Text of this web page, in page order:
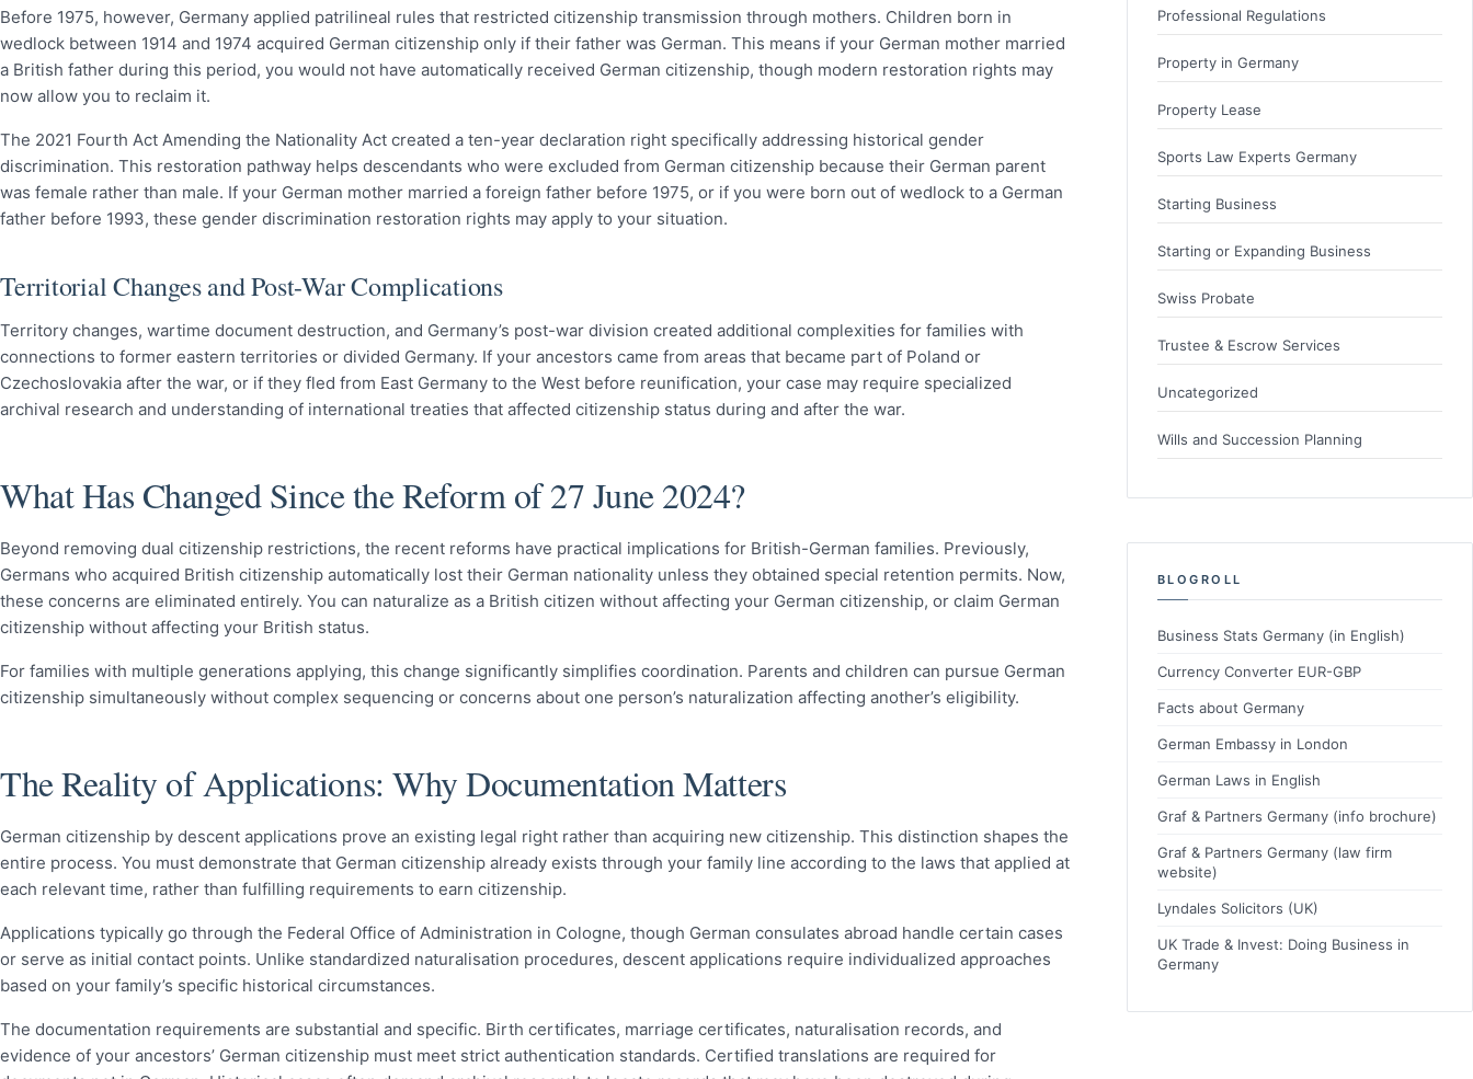
Before 1975, however, Germany applied patrilineal rules that restricted citizenship transmission through mothers. Children born in
wedlock between 1914 and 1974 acquired German citizenship only if their father was German. This means if your German mother married
a British father during this period, you would not have automatically received German citizenship, though modern restoration rights may
now allow you to reclaim it.
The 2021 Fourth Act Amending the Nationality Act created a ten-year declaration right specifically addressing historical gender
discrimination. This restoration pathway helps descendants who were excluded from German citizenship because their German parent
was female rather than male. If your German mother married a foreign father before 1975, or if you were born out of wedlock to a German
father before 1993, these gender discrimination restoration rights may apply to your situation.
Territorial Changes and Post-War Complications
Territory changes, wartime document destruction, and Germany’s post-war division created additional complexities for families with
connections to former eastern territories or divided Germany. If your ancestors came from areas that became part of Poland or
Czechoslovakia after the war, or if they fled from East Germany to the West before reunification, your case may require specialized
archival research and understanding of international treaties that affected citizenship status during and after the war.
What Has Changed Since the Reform of 27 June 2024?
Beyond removing dual citizenship restrictions, the recent reforms have practical implications for British-German families. Previously,
Germans who acquired British citizenship automatically lost their German nationality unless they obtained special retention permits. Now,
these concerns are eliminated entirely. You can naturalize as a British citizen without affecting your German citizenship, or claim German
citizenship without affecting your British status.
For families with multiple generations applying, this change significantly simplifies coordination. Parents and children can pursue German
citizenship simultaneously without complex sequencing or concerns about one person’s naturalization affecting another’s eligibility.
The Reality of Applications: Why Documentation Matters
German citizenship by descent applications prove an existing legal right rather than acquiring new citizenship. This distinction shapes the
entire process. You must demonstrate that German citizenship already exists through your family line according to the laws that applied at
each relevant time, rather than fulfilling requirements to earn citizenship.
Applications typically go through the Federal Office of Administration in Cologne, though German consulates abroad handle certain cases
or serve as initial contact points. Unlike standardized naturalisation procedures, descent applications require individualized approaches
based on your family’s specific historical circumstances.
The documentation requirements are substantial and specific. Birth certificates, marriage certificates, naturalisation records, and
evidence of your ancestors’ German citizenship must meet strict authentication standards. Certified translations are required for
Professional Regulations
Property in Germany
Property Lease
Sports Law Experts Germany
Starting Business
Starting or Expanding Business
Swiss Probate
Trustee & Escrow Services
Uncategorized
Wills and Succession Planning
BLOGROLL
Business Stats Germany (in English)
Currency Converter EUR-GBP
Facts about Germany
German Embassy in London
German Laws in English
Graf & Partners Germany (info brochure)
Graf & Partners Germany (law firm
website)
Lyndales Solicitors (UK)
UK Trade & Invest: Doing Business in
Germany